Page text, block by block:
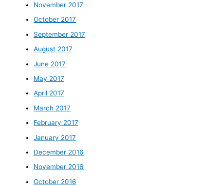
November 2017
October 2017
September 2017
August 2017
June 2017
May 2017
April 2017
March 2017
February 2017
January 2017
December 2016
November 2016
October 2016